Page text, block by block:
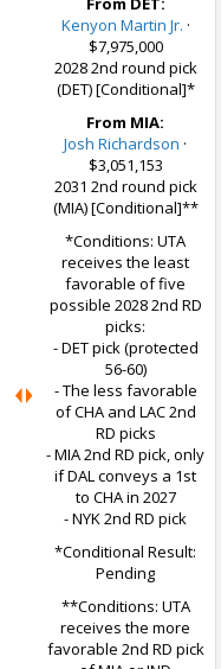
Kenyon Martin Jr. ·
$7,975,000
2028 2nd round pick
(DET) [Conditional]*
From MIA:
Josh Richardson ·
$3,051,153
2031 2nd round pick
(MIA) [Conditional]**
*Conditions: UTA
receives the least
favorable of five
possible 2028 2nd RD
picks:
- DET pick (protected
56-60)
- The less favorable
of CHA and LAC 2nd
RD picks
- MIA 2nd RD pick, only
if DAL conveys a 1st
to CHA in 2027
- NYK 2nd RD pick
*Conditional Result:
Pending
**Conditions: UTA
receives the more
favorable 2nd RD pick